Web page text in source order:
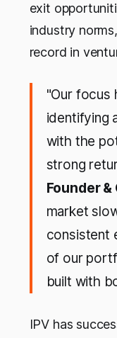
exit
industry
record in
"Our focus
identifying
with the
strong
Founder &
market
consistent
of our
built with
IPV has